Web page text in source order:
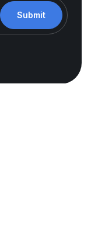
Submit